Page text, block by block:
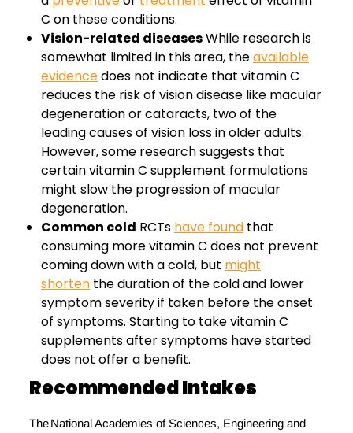
C on these conditions.
Vision-related diseasesWhile research is
somewhat limited in this area, theavailable
evidencedoes not indicate that vitamin C
reduces the risk of vision disease like macular
degeneration or cataracts, two of the
leading causes of vision loss in older adults.
However, some research suggests that
certain vitamin C supplement formulations
might slow the progression of macular
degeneration.
Common cold RCTs have found that
consuming more vitamin C does not prevent
coming down with a cold, but might
shorten the duration of the cold and lower
symptom severity if taken before the onset
of symptoms. Starting to take vitamin C
supplements after symptoms have started
does not offer a benefit.
RecommendedINtakes
The National Academies of Sciences, Engineering and